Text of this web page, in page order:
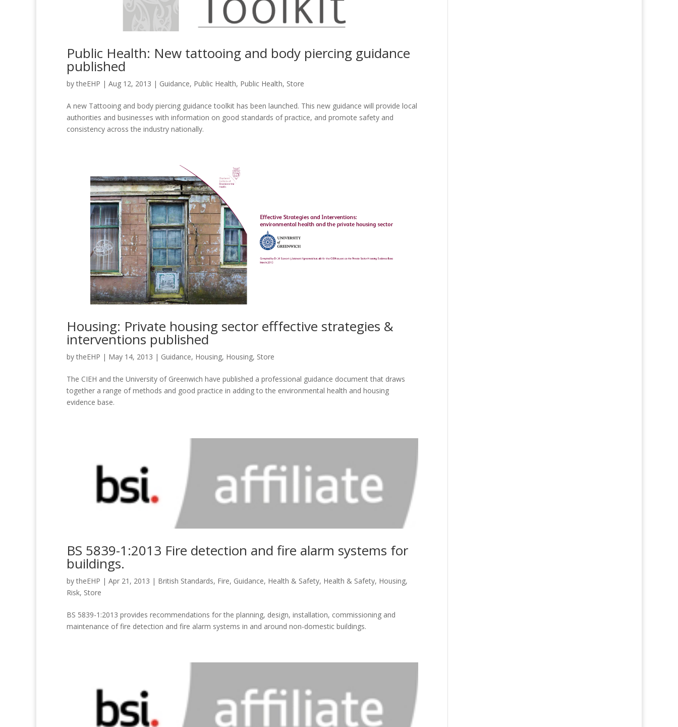
Public Health: New tattooing and body piercing guidance
published
bytheEHP | Aug 12, 2013 | Guidance, Public Health, Public Health, Store
A new Tattooing and body piercing guidance toolkit has been launched. This new guidance will provide local
authorities and businesses with information on good standards of practice, and promote safety and
consistency across the industry nationally.
Housing: Private housing sector efffective strategies &
interventions published
bytheEHP | May 14, 2013 | Guidance, Housing, Housing, Store
The CIEH and the University of Greenwich have published a professional guidance document that draws
together a range of methods and good practice in adding to the environmental health and housing
evidence base.
BS 5839-1:2013 Fire detection and fire alarm systems for
buildings.
bytheEHP | Apr 21, 2013 | British Standards, Fire, Guidance, Health & Safety, Health & Safety, Housing,
Risk, Store
BS 5839-1:2013 provides recommendations for the planning, design, installation, commissioning and
maintenance of fire detection and fire alarm systems in and around non-domestic buildings.